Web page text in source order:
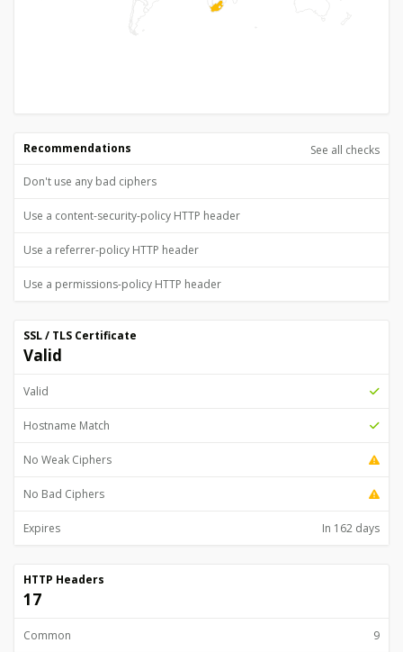
See all checks
Recommendations
Don't use any bad ciphers
Use a content-security-policy HTTP header
Use a referrer-policy HTTP header
Use a permissions-policy HTTP header
SSL / TLS Certificate
Valid
Valid
Hostname Match
No Weak Ciphers
No Bad Ciphers
Expires In 162 days
HTTP Headers
17
Common 9